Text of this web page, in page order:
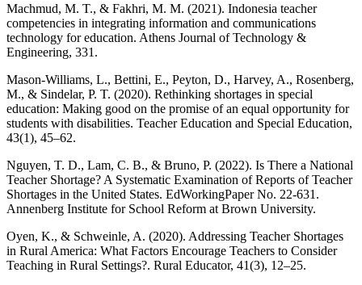
Machmud, M. T., & Fakhri, M. M. (2021). Indonesia teacher
competencies in integrating information and communications
technology for education. Athens Journal of Technology &
Engineering, 331.
Mason-Williams, L., Bettini, E., Peyton, D., Harvey, A., Rosenberg,
M., & Sindelar, P. T. (2020). Rethinking shortages in special
education: Making good on the promise of an equal opportunity for
students with disabilities. Teacher Education and Special Education,
43(1), 45–62.
Nguyen, T. D., Lam, C. B., & Bruno, P. (2022). Is There a National
Teacher Shortage? A Systematic Examination of Reports of Teacher
Shortages in the United States. EdWorkingPaper No. 22-631.
Annenberg Institute for School Reform at Brown University.
Oyen, K., & Schweinle, A. (2020). Addressing Teacher Shortages
in Rural America: What Factors Encourage Teachers to Consider
Teaching in Rural Settings?. Rural Educator, 41(3), 12–25.